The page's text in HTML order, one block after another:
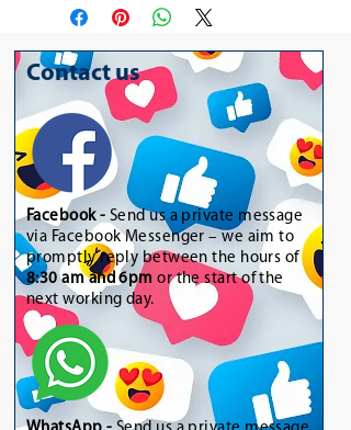
Contact us
Facebook - Send us a private message
via Facebook Messenger – we aim to
promptly reply between the hours of
8:30 am and 6pm or the start of the
next working day.